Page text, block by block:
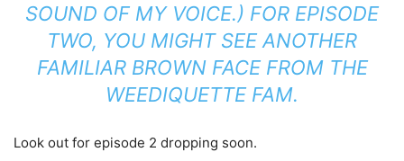
SOUND OF MY VOICE.) FOR EPISODE
TWO, YOU MIGHT SEE ANOTHER
FAMILIAR BROWN FACE FROM THE
WEEDIQUETTE FAM.
Look out for episode 2 dropping soon.